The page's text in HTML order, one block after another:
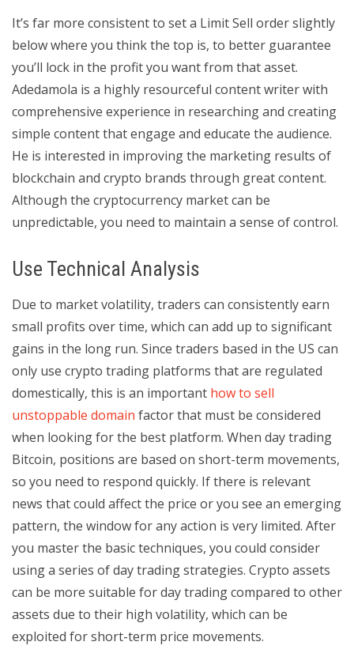
It’s far more consistent to set a Limit Sell order slightly
below where you think the top is, to better guarantee
you’ll lock in the profit you want from that asset.
Adedamola is a highly resourceful content writer with
comprehensive experience in researching and creating
simple content that engage and educate the audience.
He is interested in improving the marketing results of
blockchain and crypto brands through great content.
Although the cryptocurrency market can be
unpredictable, you need to maintain a sense of control.
Use Technical Analysis
Due to market volatility, traders can consistently earn
small profits over time, which can add up to significant
gains in the long run. Since traders based in the US can
only use crypto trading platforms that are regulated
domestically, this is an important how to sell
unstoppable domain factor that must be considered
when looking for the best platform. When day trading
Bitcoin, positions are based on short-term movements,
so you need to respond quickly. If there is relevant
news that could affect the price or you see an emerging
pattern, the window for any action is very limited. After
you master the basic techniques, you could consider
using a series of day trading strategies. Crypto assets
can be more suitable for day trading compared to other
assets due to their high volatility, which can be
exploited for short-term price movements.